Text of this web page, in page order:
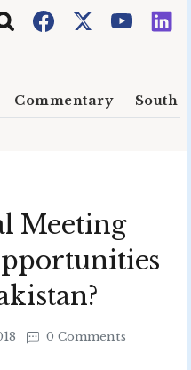
Commentary South
Meeting
0 Comments